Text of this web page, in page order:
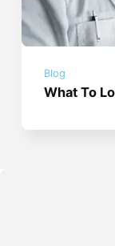
Blog
What To